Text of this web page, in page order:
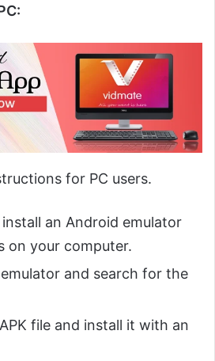
for PC users.
an Android emulator
on your computer.
and search for the
file and install it with an